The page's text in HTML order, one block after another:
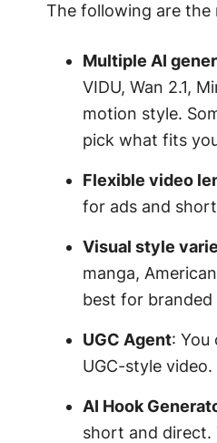
The following are the
Multiple AI
VIDU, Wan 2.1,
motion style.
pick what fits
Flexible video
for ads and
Visual style
manga,
best for
UGC Agent: You
UGC-style
AI Hook
short and direct.